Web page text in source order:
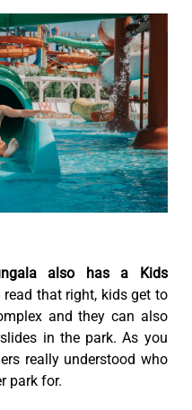
also has a Kids
read that right, kids get to
and they can also
in the park. As you
really understood who
park for.